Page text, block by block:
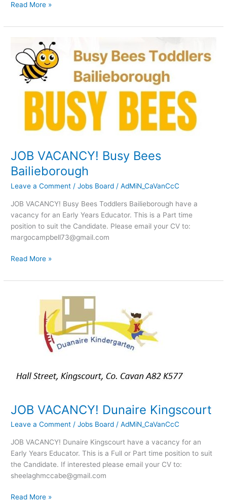
Read More »
JOB VACANCY! Busy Bees
Bailieborough
Leave a Comment /Jobs Board /AdMiN_CaVanCcC
JOB VACANCY! Busy Bees Toddlers Bailieborough have a
vacancy for an Early Years Educator. This is a Part time
position to suit the Candidate. Please email your CV to:
margocampbell73@gmail.com
VACANCY!
Busy
Bees
Read More »
JOB VACANCY! Dunaire Kingscourt
Leave a Comment /Jobs Board /AdMiN_CaVanCcC
JOB VACANCY! Dunaire Kingscourt have a vacancy for an
Early Years Educator. This is a Full or Part time position to suit
the Candidate. If interested please email your CV to:
sheelaghmccabe@gmail.com
Kingscourt
Read More »